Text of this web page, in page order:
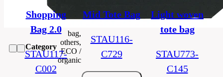
Conditions
Category
bag,
others,
ECO /
organic
Shopping
Bag 2.0
STAU117-
C002
Mid Tote Bag
STAU116-
C729
Light woven
tote bag
STAU773-
C145